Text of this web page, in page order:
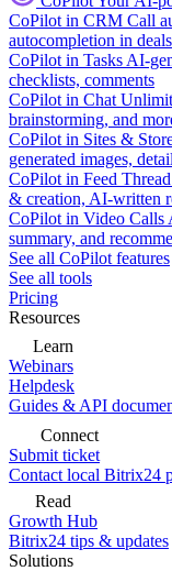
CoPilot in CRM Call
autocompletion in deals
CoPilot in Tasks AI-
checklists, comments
CoPilot in Chat
brainstorming, and
CoPilot in Sites &
generated images,
CoPilot in Feed
& creation, AI-written
CoPilot in Video Calls
summary, and
See all CoPilot features
See all tools
Pricing
Resources
Learn
Webinars
Helpdesk
Guides & API
Connect
Submit ticket
Contact local Bitrix24
Read
Growth Hub
Bitrix24 tips & updates
Solutions